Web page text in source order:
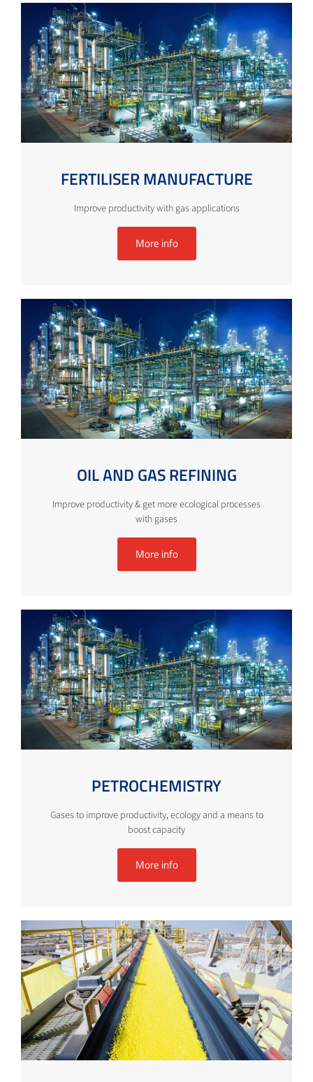
FERTILISER MANUFACTURE
Improve productivity with gas applications
More info
OIL AND GAS REFINING
Improve productivity & get more ecological processes
with gases
More info
PETROCHEMISTRY
Gases to improve productivity, ecology and a means to
boost capacity
More info